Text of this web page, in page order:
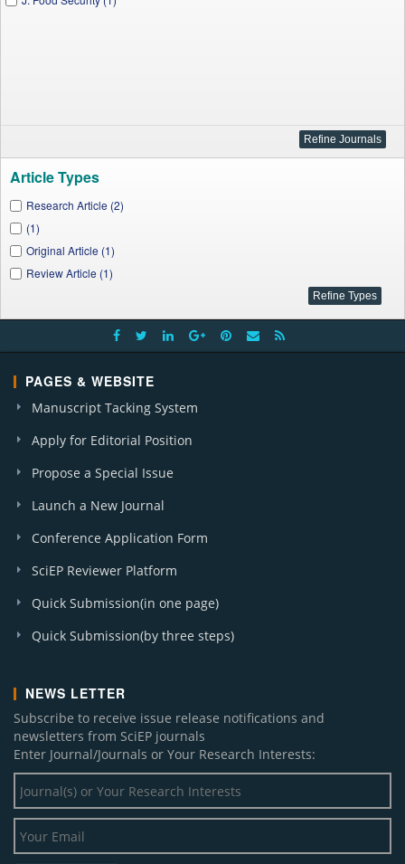
Article Types
Research Article (2)
(1)
Original Article (1)
Review Article (1)
PAGES & WEBSITE
Manuscript Tacking System
Apply for Editorial Position
Propose a Special Issue
Launch a New Journal
Conference Application Form
SciEP Reviewer Platform
Quick Submission(in one page)
Quick Submission(by three steps)
NEWS LETTER
Subscribe to receive issue release notifications and
newsletters from SciEP journals
Enter Journal/Journals or Your Research Interests: